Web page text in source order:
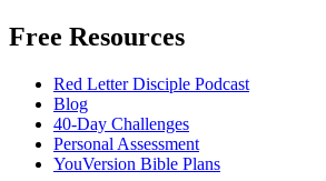
Free Resources
Red Letter Disciple Podcast
Blog
40-Day Challenges
Personal Assessment
YouVersion Bible Plans